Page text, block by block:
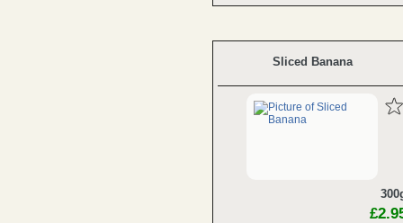
Sliced Banana